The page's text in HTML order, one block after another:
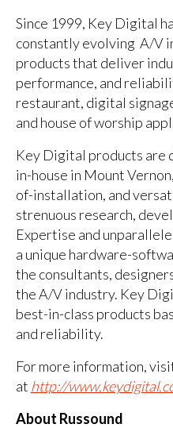
Since 1999, Key Digital
constantly evolving A/V
products that deliver
performance, and
restaurant, digital
and house of worship
Key Digital products are
in-house in Mount
of-installation, and
strenuous research,
Expertise and
a unique hardware-
the consultants,
the A/V industry. Key
best-in-class products
and reliability.
For more information,
at http://
About Russound